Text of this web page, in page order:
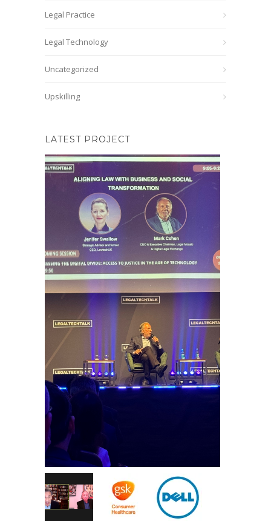
Legal Practice
Legal Technology
Uncategorized
Upskilling
LATEST PROJECT